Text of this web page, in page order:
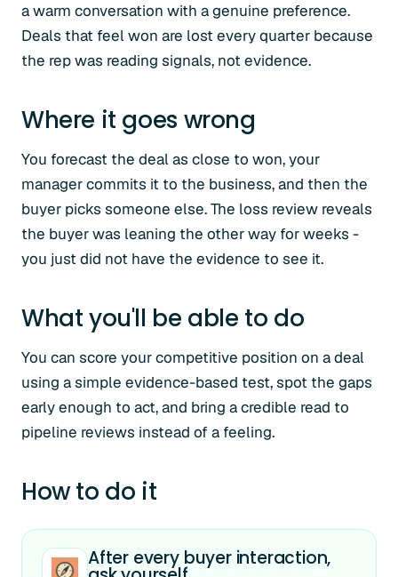
a warm conversation with a genuine preference.
Deals that feel won are lost every quarter because
the rep was reading signals, not evidence.
Where it goes wrong
You forecast the deal as close to won, your
manager commits it to the business, and then the
buyer picks someone else. The loss review reveals
the buyer was leaning the other way for weeks -
you just did not have the evidence to see it.
What you'll be able to do
You can score your competitive position on a deal
using a simple evidence-based test, spot the gaps
early enough to act, and bring a credible read to
pipeline reviews instead of a feeling.
How to do it
After every buyer interaction,